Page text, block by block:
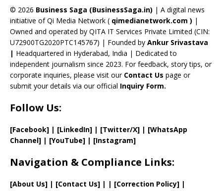
a
n
n
el
© 2026 Business Saga (BusinessSaga.in) | A digital news
initiative of Qi Media Network ( qimedianetwork.com ) |
Owned and operated by QITA IT Services Private Limited (CIN:
U72900TG2020PTC145767) | Founded by Ankur Srivastava
| Headquartered in Hyderabad, India | Dedicated to
independent journalism since 2023. For feedback, story tips, or
corporate inquiries, please visit our Contact Us page or
submit your details via our official Inquiry Form.
Follow Us:
[Facebook] | [LinkedIn] | [Twitter/X] | [WhatsApp
Channel] | [YouTube] | [Instagram]
Navigation & Compliance Links:
[About Us] | [Contact Us] | | [Correction Policy] |